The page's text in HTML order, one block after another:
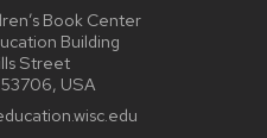
Book Center
Building
Street
USA